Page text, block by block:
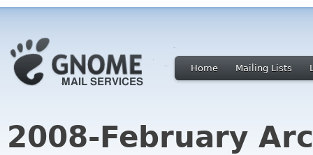
Home Mailing Lists
2008-February